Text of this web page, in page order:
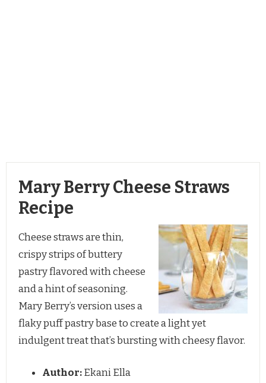
Mary Berry Cheese Straws
Recipe
Cheese straws are thin,
crispy strips of buttery
pastry flavored with cheese
and a hint of seasoning.
Mary Berry’s version uses a
flaky puff pastry base to create a light yet
indulgent treat that’s bursting with cheesy flavor.
Author:Ekani Ella